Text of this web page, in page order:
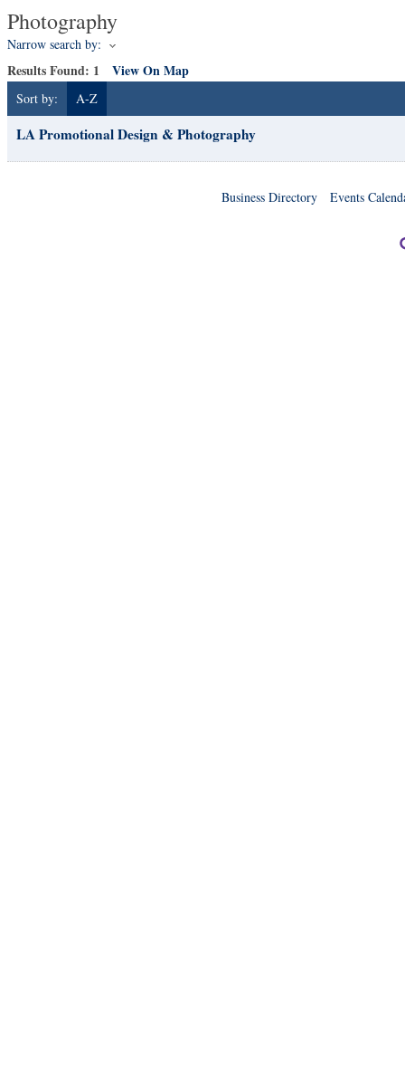
Photography
Narrow search by:
Results Found: 1 View On Map
Sort by: A-Z
LA Promotional Design & Photography
Business Directory Events